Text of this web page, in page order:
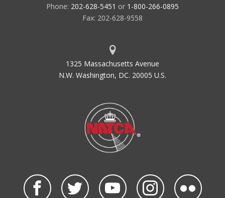
Phone: 202-628-5451 or 1-800-266-0895
Fax: 202-628-9558
1325 Massachusetts Avenue
N.W. Washington, DC. 20005 U.S.